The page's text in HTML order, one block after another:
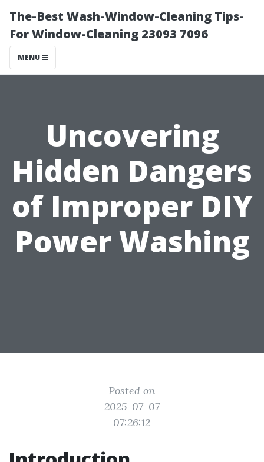
The-Best Wash-Window-Cleaning Tips-
For Window-Cleaning 23093 7096
MENU
Uncovering
Hidden Dangers
of Improper DIY
Power Washing
Posted on
2025-07-07
07:26:12